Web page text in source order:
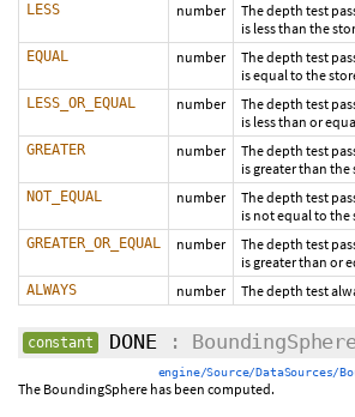
LESS number
The depth test
is less than the
EQUAL number
The depth test
is equal to the
LESS_OR_EQUAL number
The depth test
is less than or
GREATER number
The depth test
is greater than
NOT_EQUAL number
The depth test
is not equal to the
GREATER_OR_EQUAL number
The depth test
is greater than or
ALWAYS number The depth test
constant DONE:
engine/Source/DataSources/
The BoundingSphere has been computed.